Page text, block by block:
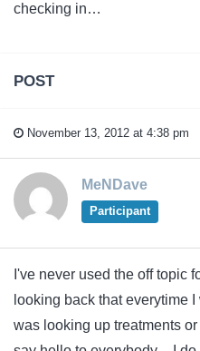
checking in…
POST
November 13, 2012 at 4:38 pm
MeNDave
Participant
I've never used the off topic
looking back that everytime I
was looking up treatments